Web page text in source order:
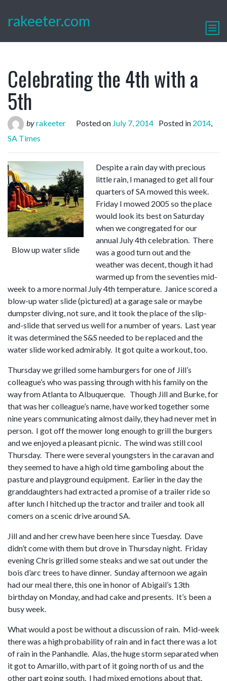
rakeeter.com
Celebrating the 4th with a
5th
byrakeeter Posted on July 7, 2014 Posted in 2014,
SA Times
Blow up water slide
Despite a rain day with precious
little rain, I managed to get all four
quarters of SA mowed this week.
Friday I mowed 2005 so the place
would look its best on Saturday
when we congregated for our
annual July 4th celebration. There
was a good turn out and the
weather was decent, though it had
warmed up from the seventies mid-
week to a more normal July 4th temperature. Janice scored a
blow-up water slide (pictured) at a garage sale or maybe
dumpster diving, not sure, and it took the place of the slip-
and-slide that served us well for a number of years. Last year
it was determined the S&S needed to be replaced and the
water slide worked admirably. It got quite a workout, too.
Thursday we grilled some hamburgers for one of Jill’s
colleague’s who was passing through with his family on the
way from Atlanta to Albuquerque. Though Jill and Burke, for
that was her colleague’s name, have worked together some
nine years communicating almost daily, they had never met in
person. I got off the mower long enough to grill the burgers
and we enjoyed a pleasant picnic. The wind was still cool
Thursday. There were several youngsters in the caravan and
they seemed to have a high old time gamboling about the
pasture and playground equipment. Earlier in the day the
granddaughters had extracted a promise of a trailer ride so
after lunch I hitched up the tractor and trailer and took all
comers on a scenic drive around SA.
Jill and and her crew have been here since Tuesday. Dave
didn’t come with them but drove in Thursday night. Friday
evening Chris grilled some steaks and we sat out under the
bois d’arc trees to have dinner. Sunday afternoon we again
had our meal there, this one in honor of Abigail’s 13th
birthday on Monday, and had cake and presents. It’s been a
busy week.
What would a post be without a discussion of rain. Mid-week
there was a high probability of rain and in fact there was a lot
of rain in the Panhandle. Alas, the huge storm separated when
it got to Amarillo, with part of it going north of us and the
other part going south. I had mixed emotions about that.